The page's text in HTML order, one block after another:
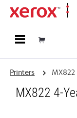
Printers MX822
MX822 4-